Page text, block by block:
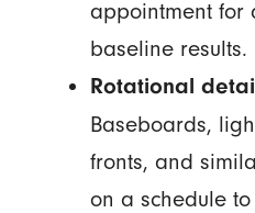
appointment for
baseline results.
Rotational
Baseboards,
fronts, and
on a schedule